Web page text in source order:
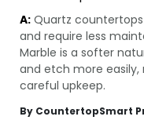
A: Quartz
and require less
Marble is a softer
and etch more easily,
careful upkeep.
By CountertopSmart